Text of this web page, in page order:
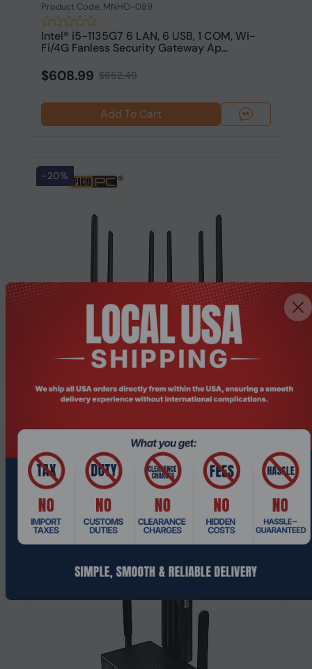
Product Code: MNHO-089
Intel® i5-1135G7 6 LAN, 6 USB, 1 COM, Wi-
Fi/4G Fanless Security Gateway Ap...
$608.99 $652.49
Add To Cart
-20%
Product Code: MNHO-091
Intel® 82580DB 4x Fiber Optic SFP
$634.36
Add To Cart